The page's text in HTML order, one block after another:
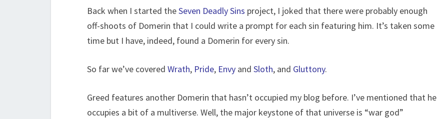
GREED
Back when I started theSeven Deadly Sins project, I joked that there were probably enough
off-shoots of Domerin that I could write a prompt for each sin featuring him. It’s taken some
time but I have, indeed, found a Domerin for every sin.
So far we’ve covered Wrath, Pride, Envy and Sloth, and Gluttony.
Greed features another Domerin that hasn’t occupied my blog before. I’ve mentioned that he
occupies a bit of a multiverse. Well, the major keystone of that universe is “war god”